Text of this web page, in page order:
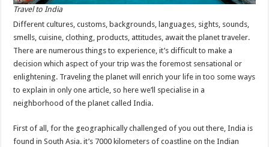
Travel to India
Different cultures, customs, backgrounds, languages, sights, sounds,
smells, cuisine, clothing, products, attitudes, await the planet traveler.
There are numerous things to experience, it’s difficult to make a
decision which aspect of your trip was the foremost sensational or
enlightening. Traveling the planet will enrich your life in too some ways
to explain in only one article, so here we’ll specialise in a
neighborhood of the planet called India.
First of all, for the geographically challenged of you out there, India is
found in South Asia. it’s 7000 kilometers of coastline on the Indian